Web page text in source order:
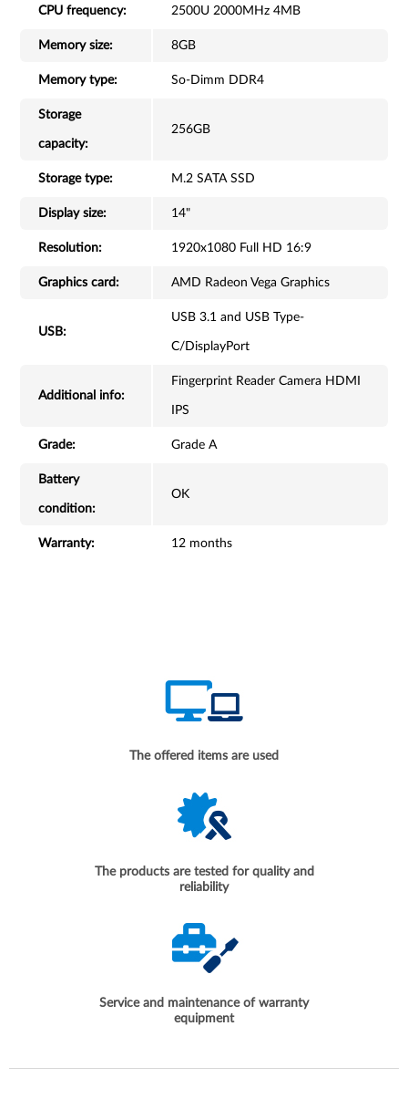
CPU frequency: 2500U 2000MHz 4MB
Memory size: 8GB
Memory type: So-Dimm DDR4
Storage
capacity:
256GB
Storage type: M.2 SATA SSD
Display size: 14"
Resolution: 1920x1080 Full HD 16:9
Graphics card: AMD Radeon Vega Graphics
USB:
USB 3.1 and USB Type-
C/DisplayPort
Additional info:
Fingerprint Reader Camera HDMI
IPS
Grade: Grade A
Battery
condition:
OK
Warranty: 12 months
The offered items are used
The products are tested for quality and
reliability
Service and maintenance of warranty
equipment